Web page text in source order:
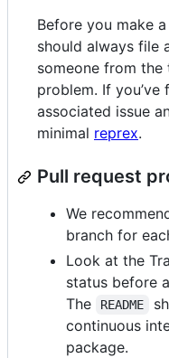
Before you make
should always file
someone from the
problem. If
associated issue
minimal reprex.
Pull request
We
branch for
Look at the
status before
The
README
continuous
package.